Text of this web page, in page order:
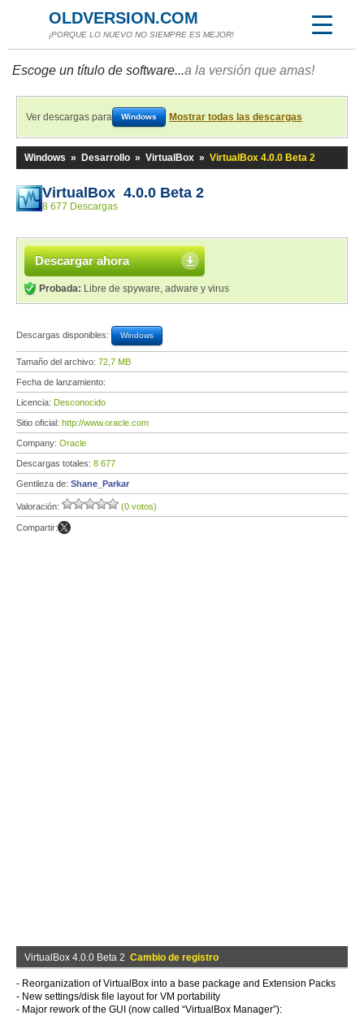
OLDVERSION.COM
¡PORQUE LO NUEVO NO SIEMPRE ES MEJOR!
Escoge un título de software...a la versión que amas!
Ver descargas para Windows Mostrar todas las descargas
Windows » Desarrollo » VirtualBox » VirtualBox 4.0.0 Beta 2
VirtualBox 4.0.0 Beta 2
8 677 Descargas
Descargar ahora
Probada: Libre de spyware, adware y virus
Descargas disponibles: Windows
Tamaño del archivo: 72,7 MB
Fecha de lanzamiento:
Licencia: Desconocido
Sitio oficial: http://www.oracle.com
Company: Oracle
Descargas totales: 8 677
Gentileza de: Shane_Parkar
Valoración: (0 votos)
Compartir:
VirtualBox 4.0.0 Beta 2 Cambio de registro
- Reorganization of VirtualBox into a base package and Extension Packs
- New settings/disk file layout for VM portability
- Major rework of the GUI (now called “VirtualBox Manager”):